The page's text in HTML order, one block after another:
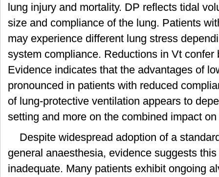
lung injury and mortality. DP reflects tidal
size and compliance of the lung. Patients
may experience different lung stress
system compliance. Reductions in Vt confer
Evidence indicates that the advantages of
pronounced in patients with reduced
of lung-protective ventilation appears to
setting and more on the combined impact
Despite widespread adoption of a
general anaesthesia, evidence suggests
inadequate. Many patients exhibit ongoing